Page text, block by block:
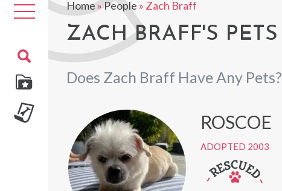
Toggle
navigation
Home»People » Zach Braff
ZACH BRAFF'S PETS
Does Zach Braff Have Any Pets?
ROSCOE
ADOPTED 2003